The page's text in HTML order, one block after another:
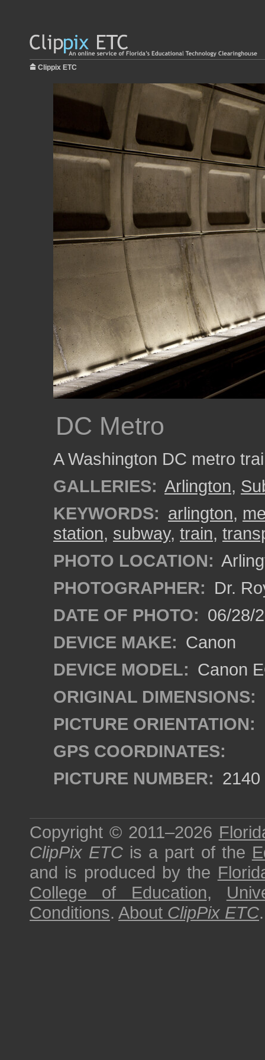
Clippix ETC
DC Metro
A Washington DC metro
GALLERIES: Arlington,
KEYWORDS: arlington,
station, subway, train,
PHOTO LOCATION:
PHOTOGRAPHER: Dr.
DATE OF PHOTO: 06/28/
DEVICE MAKE: Canon
DEVICE MODEL: Canon
ORIGINAL DIMENSIONS:
PICTURE ORIENTATION:
GPS COORDINATES:
PICTURE NUMBER: 2140
Copyright © 2011–2026
ClipPix ETC is a part of the
and is produced by the
College of Education,
Conditions. About ClipPix ETC.